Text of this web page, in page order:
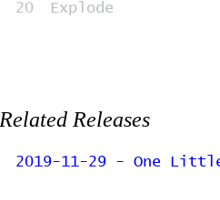
20 Explode
Related Releases
2019-11-29 - One